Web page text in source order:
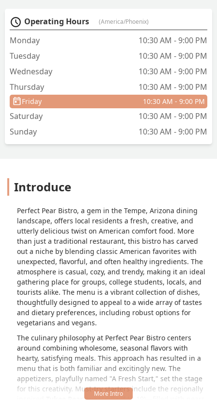
Operating Hours (America/Phoenix)
Monday
10:30 AM - 9:00 PM
Tuesday
10:30 AM - 9:00 PM
Wednesday
10:30 AM - 9:00 PM
Thursday
10:30 AM - 9:00 PM
Friday 10:30 AM - 9:00 PM
Saturday
10:30 AM - 9:00 PM
Sunday
10:30 AM - 9:00 PM
Introduce
Perfect Pear Bistro, a gem in the Tempe, Arizona dining
landscape, offers local residents a fresh, creative, and
utterly delicious twist on American comfort food. More
than just a traditional restaurant, this bistro has carved
out a niche by blending classic American favorites with
unexpected, flavorful, and often healthy ingredients. The
atmosphere is casual, cozy, and trendy, making it an ideal
gathering place for groups, college students, locals, and
tourists alike. The menu is a vibrant collection of dishes,
thoughtfully designed to appeal to a wide array of tastes
and dietary preferences, including robust options for
vegetarians and vegans.
The culinary philosophy at Perfect Pear Bistro centers
around combining wholesome, seasonal flavors with
hearty, satisfying meals. This approach has resulted in a
menu that is both familiar and excitingly new. The
appetizers, playfully named "A Fresh Start," set the stage
for this creativity. Must-try starters include the regionally
quesadilla ($10.19)—filled with pears,